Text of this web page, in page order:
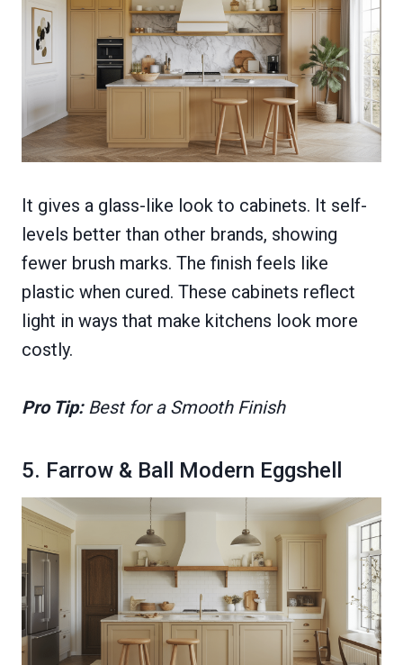
It gives a glass-like look to cabinets. It self-
levels better than other brands, showing
fewer brush marks. The finish feels like
plastic when cured. These cabinets reflect
light in ways that make kitchens look more
costly.
Pro Tip:Best for a Smooth Finish
5. Farrow & Ball Modern Eggshell